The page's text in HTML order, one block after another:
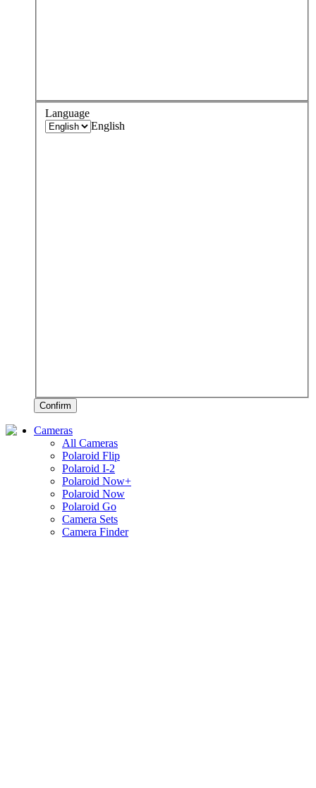
Language
English
Confirm
Cameras
All Cameras
Polaroid Flip
Polaroid I-2
Polaroid Now+
Polaroid Now
Polaroid Go
Camera Sets
Camera Finder